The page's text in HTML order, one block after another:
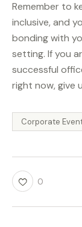
Remember to
inclusive, and
bonding with
setting. If you
successful
right now, give
Corporate
0